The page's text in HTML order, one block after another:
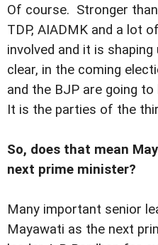
Of course. Stronger
TDP, AIADMK and a lot
involved and it is
clear, in the coming
and the BJP are going
It is the parties of the
So, does that mean
next prime minister?
Many important senior
Mayawati as the next